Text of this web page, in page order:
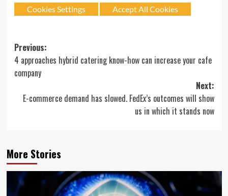
Cookies Settings Accept All Cookies
Post
navigation
Previous:
4 approaches hybrid catering know-how can increase your cafe
company
Next:
E-commerce demand has slowed. FedEx’s outcomes will show
us in which it stands now
More Stories